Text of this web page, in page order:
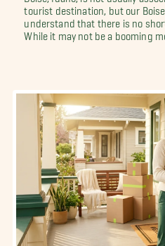
tourist destination, but our
understand that there is no
While it may not be a booming